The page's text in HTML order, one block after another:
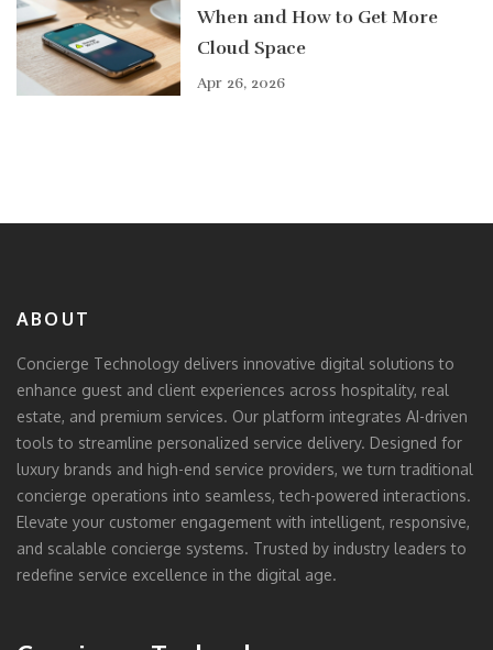
When and How to Get More
Cloud Space
Apr 26, 2026
ABOUT
Concierge Technology delivers innovative digital solutions to
enhance guest and client experiences across hospitality, real
estate, and premium services. Our platform integrates AI-driven
tools to streamline personalized service delivery. Designed for
luxury brands and high-end service providers, we turn traditional
concierge operations into seamless, tech-powered interactions.
Elevate your customer engagement with intelligent, responsive,
and scalable concierge systems. Trusted by industry leaders to
redefine service excellence in the digital age.